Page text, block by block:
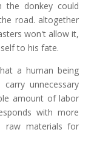
the donkey could
road. altogether
won't allow it,
to his fate.
a human being
unnecessary
amount of labor
with more
raw materials for